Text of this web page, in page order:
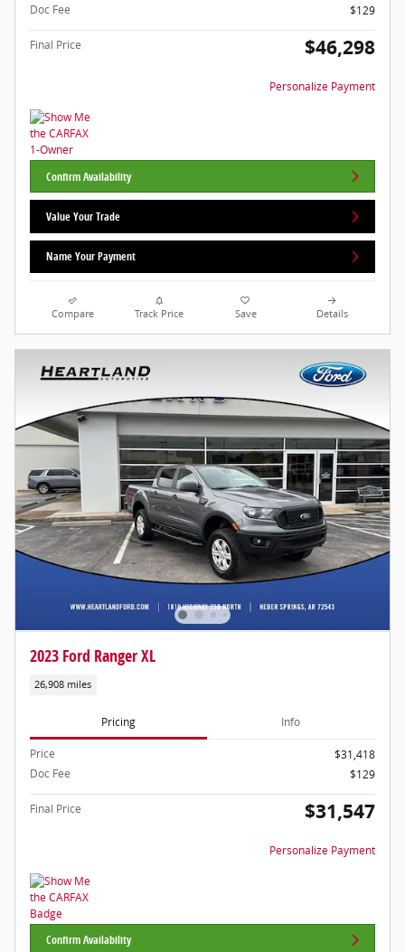
Doc Fee
$129
Final Price $46,298
Personalize Payment
Confirm Availability
Value Your Trade
Name Your Payment
Compare Track Price Save Details
2023 Ford Ranger XL
26,908 miles
Pricing Info
Price
$31,418
Doc Fee
$129
Final Price $31,547
Personalize Payment
Confirm Availability